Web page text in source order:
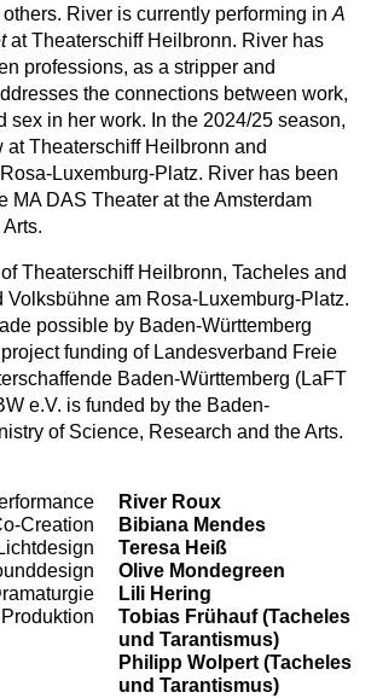
River is currently performing in A
at Theaterschiff Heilbronn. River has
professions, as a stripper and
the connections between work,
sex in her work. In the 2024/25 season,
Theaterschiff Heilbronn and
Luxemburg-Platz. River has been
MA DAS Theater at the Amsterdam
Theaterschiff Heilbronn, Tacheles and
Volksbühne am Rosa-Luxemburg-Platz.
possible by Baden-Württemberg
funding of Landesverband Freie
Baden-Württemberg (LaFT
e.V. is funded by the Baden-
of Science, Research and the Arts.
Team
River Roux
Creation
Bibiana Mendes
Teresa Heiß
Olive Mondegreen
Lili Hering
Produktion
Tobias Frühauf (Tacheles
und Tarantismus)
Philipp Wolpert (Tacheles
und Tarantismus)